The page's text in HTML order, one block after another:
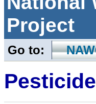
Project
Go to: